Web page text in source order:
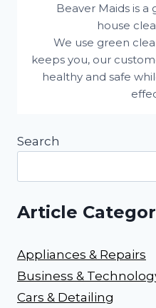
Beaver Maids is
house
We use green
keeps you, our
healthy and safe
Search
Article
Appliances & Repairs
Business &
Cars & Detailing